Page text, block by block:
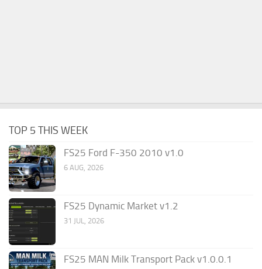
TOP 5 THIS WEEK
FS25 Ford F-350 2010 v1.0
6 AUG, 2026
FS25 Dynamic Market v1.2
31 JUL, 2026
FS25 MAN Milk Transport Pack v1.0.0.1